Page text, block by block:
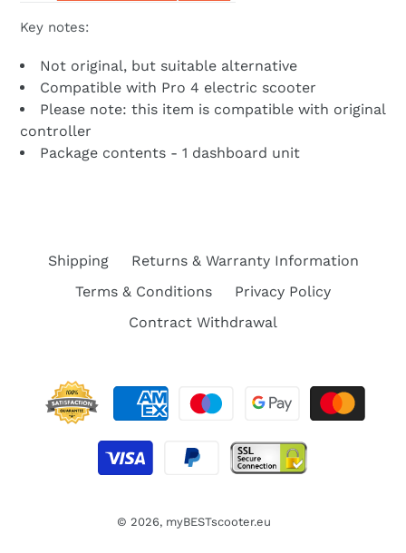
Key notes:
Not original, but suitable alternative
Compatible with Pro 4 electric scooter
Please note: this item is compatible with original
controller
Package contents - 1 dashboard unit
Shipping
Returns & Warranty Information
Terms & Conditions
Privacy Policy
Contract Withdrawal
© 2026, myBESTscooter.eu